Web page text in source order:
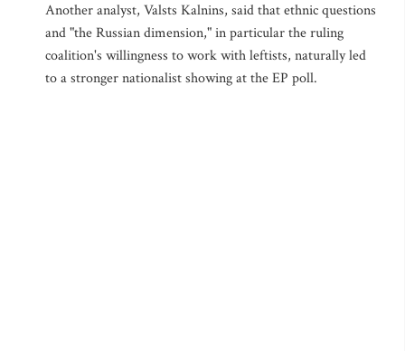
Another analyst, Valsts Kalnins, said that ethnic questions
and "the Russian dimension," in particular the ruling
coalition's willingness to work with leftists, naturally led
to a stronger nationalist showing at the EP poll.